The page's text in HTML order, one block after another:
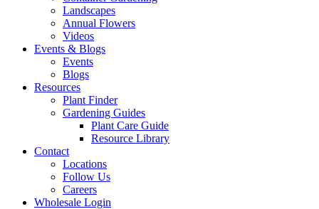
Landscapes
Annual Flowers
Videos
Events & Blogs
Events
Blogs
Resources
Plant Finder
Gardening Guides
Plant Care Guide
Resource Library
Contact
Locations
Follow Us
Careers
Wholesale Login